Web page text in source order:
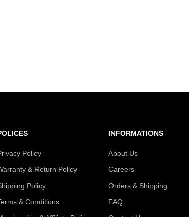
Policy
& Return Policy
Policy
& Conditions
INFORMATIONS
About Us
Careers
Orders & Shipping
FAQ